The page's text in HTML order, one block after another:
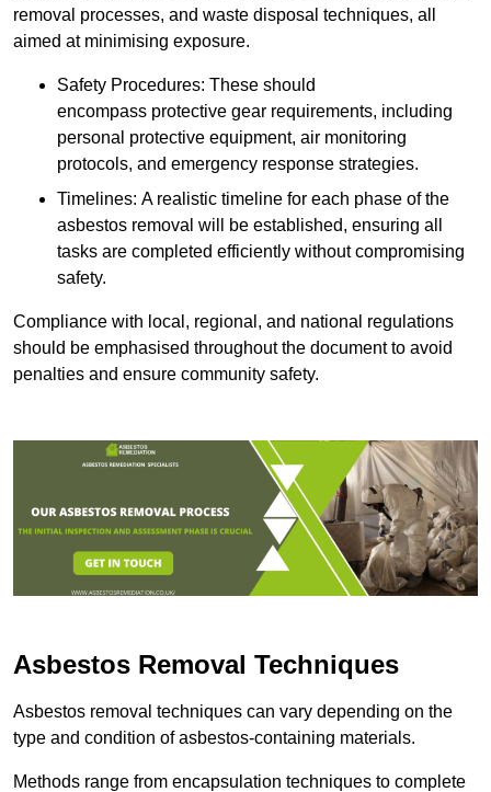
removal processes, and waste disposal techniques, all
aimed at minimising exposure.
Safety Procedures: These should
encompass protective gear requirements, including
personal protective equipment, air monitoring
protocols, and emergency response strategies.
Timelines: A realistic timeline for each phase of the
asbestos removal will be established, ensuring all
tasks are completed efficiently without compromising
safety.
Compliance with local, regional, and national regulations
should be emphasised throughout the document to avoid
penalties and ensure community safety.
Asbestos Removal Techniques
Asbestos removal techniques can vary depending on the
type and condition of asbestos-containing materials.
Methods range from encapsulation techniques to complete